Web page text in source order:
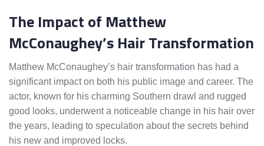
The Impact of Matthew
McConaughey’s Hair Transformation
Matthew McConaughey’s hair transformation has had a
significant impact on both his public image and career. The
actor, known for his charming Southern drawl and rugged
good looks, underwent a noticeable change in his hair over
the years, leading to speculation about the secrets behind
his new and improved locks.